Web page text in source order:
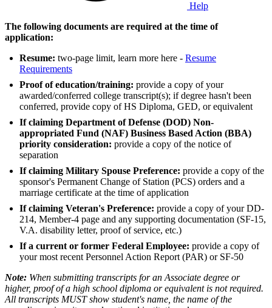
Help
The following documents are required at the time of
application:
Resume: two-page limit, learn more here - Resume
Requirements
Proof of education/training: provide a copy of your
awarded/conferred college transcript(s); if degree hasn't been
conferred, provide copy of HS Diploma, GED, or equivalent
If claiming Department of Defense (DOD) Non-
appropriated Fund (NAF) Business Based Action (BBA)
priority consideration: provide a copy of the notice of
separation
If claiming Military Spouse Preference: provide a copy of the
sponsor's Permanent Change of Station (PCS) orders and a
marriage certificate at the time of application
If claiming Veteran's Preference: provide a copy of your DD-
214, Member-4 page and any supporting documentation (SF-15,
V.A. disability letter, proof of service, etc.)
If a current or former Federal Employee: provide a copy of
your most recent Personnel Action Report (PAR) or SF-50
Note: When submitting transcripts for an Associate degree or
higher, proof of a high school diploma or equivalent is not required.
All transcripts MUST show student's name, the name of the